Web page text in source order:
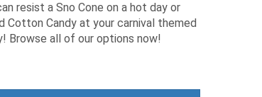
resist a Sno Cone on a hot day or
Cotton Candy at your carnival themed
Browse all of our options now!